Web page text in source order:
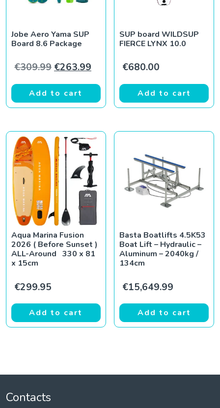
Jobe Aero Yama SUP
Board 8.6 Package
€309.99 Original price was: €309.99.
€263.99 Current price is: €263.99.
Add to cart
SUP board WILDSUP
FIERCE LYNX 10.0
€680.00
Add to cart
Aqua Marina Fusion
2026 ( Before Sunset )
ALL-Around 330 x 81
x 15cm
€299.95
Add to cart
Basta Boatlifts 4.5K53
Boat Lift – Hydraulic –
Aluminum – 2040kg /
134cm
€15,649.99
Add to cart
Contacts